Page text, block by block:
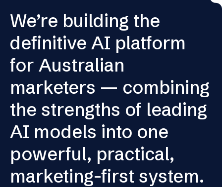
We’re building the
definitive AI platform
for Australian
marketers — combining
the strengths of leading
AI models into one
powerful, practical,
marketing-first system.